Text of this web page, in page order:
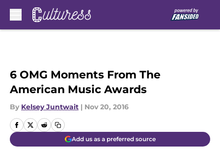
6 OMG Moments From The
American Music Awards
By Kelsey Juntwait | Nov 20, 2016
Add us as a preferred source